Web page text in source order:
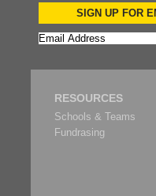
SIGN UP FOR
RESOURCES
Schools & Teams
Fundrasing